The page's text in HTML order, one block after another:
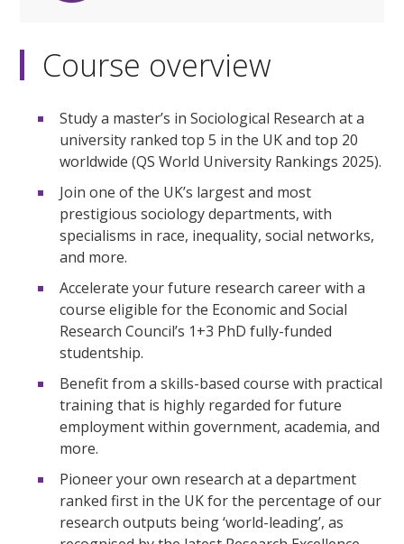
Course overview
Study a master’s in Sociological Research at a
university ranked top 5 in the UK and top 20
worldwide (QS World University Rankings 2025).
Join one of the UK’s largest and most
prestigious sociology departments, with
specialisms in race, inequality, social networks,
and more.
Accelerate your future research career with a
course eligible for the Economic and Social
Research Council’s 1+3 PhD fully-funded
studentship.
Benefit from a skills-based course with practical
training that is highly regarded for future
employment within government, academia, and
more.
Pioneer your own research at a department
ranked first in the UK for the percentage of our
research outputs being ‘world-leading’, as